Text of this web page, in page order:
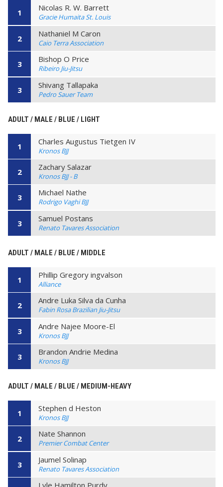
1 Nicolas R. W. Barrett
Gracie Humaita St. Louis
2 Nathaniel M Caron
Caio Terra Association
3 Bishop O Price
Ribeiro Jiu-Jitsu
3 Shivang Tallapaka
Pedro Sauer Team
ADULT / MALE / BLUE / LIGHT
1 Charles Augustus Tietgen IV
Kronos BJJ
2 Zachary Salazar
Kronos BJJ - B
3 Michael Nathe
Rodrigo Vaghi BJJ
3 Samuel Postans
Renato Tavares Association
ADULT / MALE / BLUE / MIDDLE
1 Phillip Gregory ingvalson
Alliance
2 Andre Luka Silva da Cunha
Fabin Rosa Brazilian Jiu-Jitsu
3 Andre Najee Moore-El
Kronos BJJ
3 Brandon Andrie Medina
Kronos BJJ
ADULT / MALE / BLUE / MEDIUM-HEAVY
1 Stephen d Heston
Kronos BJJ
2 Nate Shannon
Premier Combat Center
3 Jaumel Solinap
Renato Tavares Association